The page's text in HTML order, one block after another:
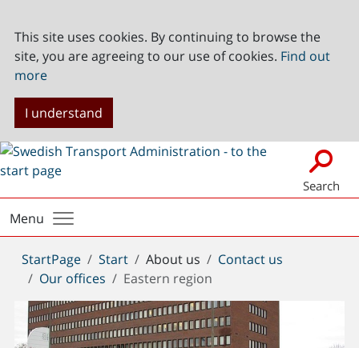
This site uses cookies. By continuing to browse the
site, you are agreeing to our use of cookies. Find out
more
I understand
Search
Menu
You
are
here:
StartPage Start About us
Contact us
Our offices
Eastern region